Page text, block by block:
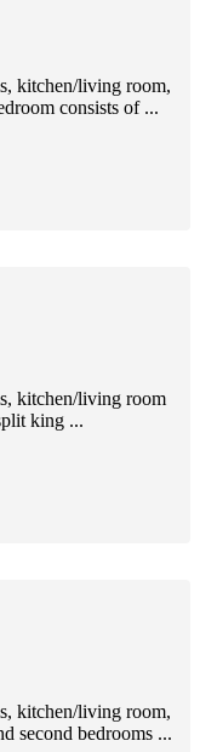
kitchen/living room,
consists of ...
kitchen/living room
king ...
kitchen/living room,
second bedrooms ...